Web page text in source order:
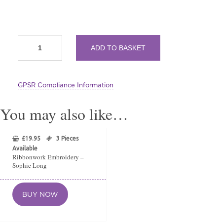
Embroidered
Sophie
ADD TO BASKET
GPSR Compliance Information
You may also like…
£19.95
3 Pieces
Available
Ribbonwork Embroidery –
Sophie Long
BUY NOW